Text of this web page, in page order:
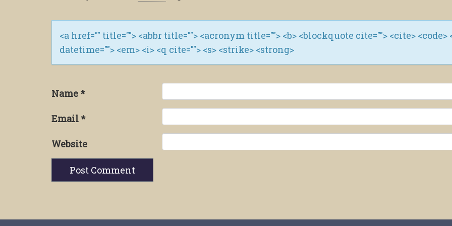
<a href="" title=""> <abbr title=""> <acronym title=""> <b> <blockquote cite=""> <cite> <code>
datetime=""> <em> <i> <q cite=""> <s> <strike> <strong>
Name *
Email *
Website